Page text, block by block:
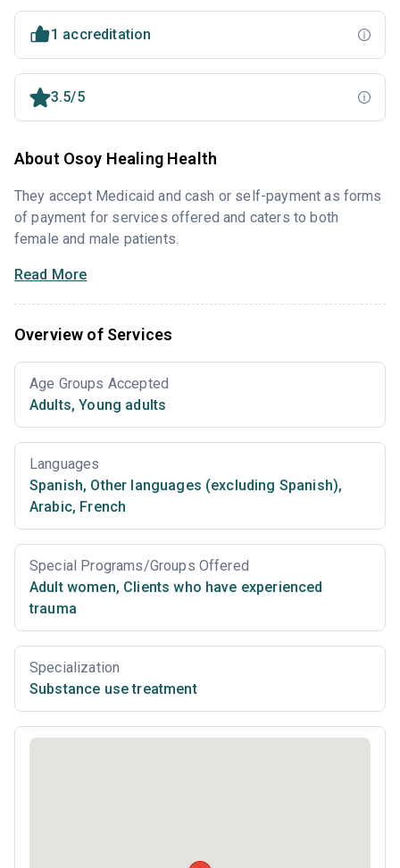
1 accreditation
3.5/5
About Osoy Healing Health
They accept Medicaid and cash or self-payment as forms
of payment for services offered and caters to both
female and male patients.
Read More
Overview of Services
Age Groups Accepted
Adults, Young adults
Languages
Spanish, Other languages (excluding Spanish),
Arabic, French
Special Programs/Groups Offered
Adult women, Clients who have experienced
trauma
Specialization
Substance use treatment